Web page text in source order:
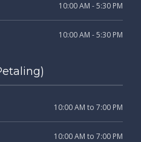
10:00 AM - 5:30 PM
10:00 AM - 5:30 PM
10:00 AM to 7:00 PM
10:00 AM to 7:00 PM